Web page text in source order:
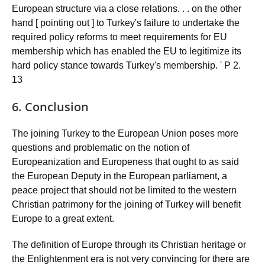
European structure via a close relations. . . on the other
hand [ pointing out ] to Turkey's failure to undertake the
required policy reforms to meet requirements for EU
membership which has enabled the EU to legitimize its
hard policy stance towards Turkey's membership. ' P 2.
13
6. Conclusion
The joining Turkey to the European Union poses more
questions and problematic on the notion of
Europeanization and Europeness that ought to as said
the European Deputy in the European parliament, a
peace project that should not be limited to the western
Christian patrimony for the joining of Turkey will benefit
Europe to a great extent.
The definition of Europe through its Christian heritage or
the Enlightenment era is not very convincing for there are